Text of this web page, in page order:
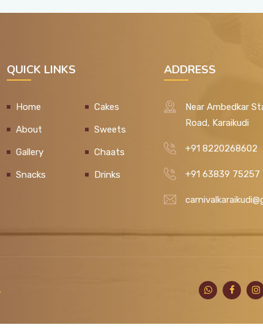
QUICK LINKS
Home
About
Gallery
Snacks
Cakes
Sweets
Chaats
Drinks
ADDRESS
Near Ambedkar
Road, Karaikudi
+91 8220268602
+91 63839 75257